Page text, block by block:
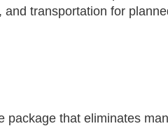
transportation for
that eliminates